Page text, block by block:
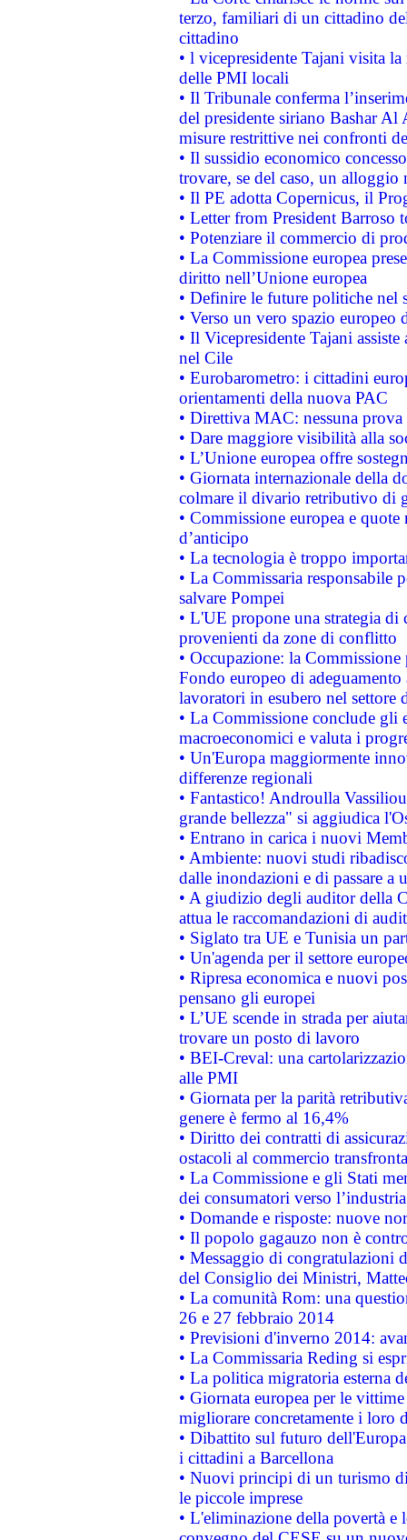
terzo, familiari di un cittadino
cittadino
• l vicepresidente Tajani visita
delle PMI locali
• Il Tribunale conferma
del presidente siriano Bashar Al
misure restrittive nei confronti
• Il sussidio economico
trovare, se del caso, un
• Il PE adotta Copernicus, il
• Letter from President Barroso
• Potenziare il commercio di
• La Commissione europea
diritto nell’Unione europea
• Definire le future politiche nel
• Verso un vero spazio
• Il Vicepresidente Tajani
nel Cile
• Eurobarometro: i cittadini
orientamenti della nuova PAC
• Direttiva MAC: nessuna
• Dare maggiore visibilità alla
• L’Unione europea offre
• Giornata internazionale della
colmare il divario retributivo di
• Commissione europea e
d’anticipo
• La tecnologia è troppo
• La Commissaria responsabile
salvare Pompei
• L'UE propone una strategia
provenienti da zone di conflitto
• Occupazione: la
Fondo europeo di
lavoratori in esubero nel
• La Commissione conclude
macroeconomici e valuta i
• Un'Europa maggiormente
differenze regionali
• Fantastico! Androulla
grande bellezza" si aggiudica
• Entrano in carica i nuovi
• Ambiente: nuovi studi
dalle inondazioni e di passare a
• A giudizio degli auditor della
attua le raccomandazioni di
• Siglato tra UE e Tunisia un
• Un'agenda per il settore
• Ripresa economica e nuovi
pensano gli europei
• L’UE scende in strada per
trovare un posto di lavoro
• BEI-Creval: una
alle PMI
• Giornata per la parità
genere è fermo al 16,4%
• Diritto dei contratti di
ostacoli al commercio
• La Commissione e gli Stati
dei consumatori verso
• Domande e risposte: nuove
• Il popolo gagauzo non è
• Messaggio di congratulazioni
del Consiglio dei Ministri,
• La comunità Rom: una
26 e 27 febbraio 2014
• Previsioni d'inverno 2014:
• La Commissaria Reding si
• La politica migratoria esterna
• Giornata europea per le
migliorare concretamente i loro
• Dibattito sul futuro
i cittadini a Barcellona
• Nuovi principi di un turismo
le piccole imprese
• L'eliminazione della povertà